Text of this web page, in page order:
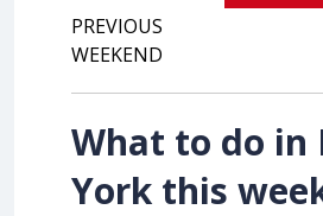
PREVIOUS
WEEKEND
What to do in
York this